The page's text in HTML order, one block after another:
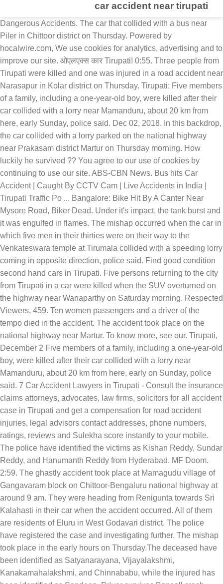
car accident near tirupati
Dangerous Accidents. The car that collided with a bus near Piler in Chittoor district on Thursday. Powered by hocalwire.com, We use cookies for analytics, advertising and to improve our site. ओएलएक्स कार Tirupati! 0:55. Three people from Tirupati were killed and one was injured in a road accident near Narasapur in Kolar district on Thursday. Tirupati: Five members of a family, including a one-year-old boy, were killed after their car collided with a lorry near Mamanduru, about 20 km from here, early Sunday, police said. Dec 02, 2018. In this backdrop, the car collided with a lorry parked on the national highway near Prakasam district Martur on Thursday morning. How luckily he survived ?? You agree to our use of cookies by continuing to use our site. ABS-CBN News. Bus hits Car Accident | Caught By CCTV Cam | Live Accidents in India | Tirupati Traffic Po ... Bangalore: Bike Hit By A Canter Near Mysore Road, Biker Dead. Under it's impact, the tank burst and it was engulfed in flames. The mishap occurred when the car in which five men in their thirties were on their way to the Venkateswara temple at Tirumala collided with a speeding lorry coming in opposite direction, police said. Find good condition second hand cars in Tirupati. Five persons returning to the city from Tirupati in a car were killed when the SUV overturned on the highway near Wanaparthy on Saturday morning. Respected Viewers, 459. Ten women passengers and a driver of the tempo died in the accident. The accident took place on the national highway near Martur. To know more, see our. Tirupati, December 2 Five members of a family, including a one-year-old boy, were killed after their car collided with a lorry near Mamanduru, about 20 km from here, early on Sunday, police said. 7 Car Accident Lawyers in Tirupati - Consult the insurance claims attorneys, advocates, law firms, solicitors for all accident case in Tirupati and get a compensation for road accident injuries, legal advisors contact addresses, phone numbers, ratings, reviews and Sulekha score instantly to your mobile. The police have identified the victims as Kishan Reddy, Sundar Reddy, and Hanumanth Reddy from Hyderabad. MF Doom. 2:59. The ghastly accident took place at Mamagudu village of Gangavaram block on Chittoor-Bengaluru national highway at around 9 am. They were heading from Renigunta towards Sri Kalahasti in their car when the accident occurred. All of them are residents of Eluru in West Godavari district. The police have registered the case and investigating further. The mishap took place in the early hours on Thursday.The deceased have been identified as Satyanarayana, Vijayalakshmi, Kanakamahalakshmi, and Chinnababu, while the injured has been identified as Sandeep. Driver survives Bonsall crash, then is killed when wrecked car rolls over him Officers responded about 11:50 p.m. to the area of Camino Del Rey and Old River Road, east of … Wow !!! Great prices on old cars for sale in Tirupati at CarWale. "At around 2.30 - 3 AM a car coming from Tirupati, hit a lorry parked on the highway from behind. Bike Vs Bike Accident _ Caught By CCTV Cam _ Live Accidents in India _ Tirupati Traffic Police. Tirupati: Five members of a family, including a one-year-old boy, were killed after their car collided with a lorry near Mamanduru, about 20 km from Renigunta, Tirupati, in the early hours of Sunday morning. 0:16. After receiving the information, the police rushed to the spot and took relief measures. The injured were rushed to hospital. Used Cars for sale by owner in Tirupati. With the hair-pin turns of the coas… Prakasam (Andhra Pradesh) [India], January 7 (ANI): At least four people were killed and one sustained injuries after the car they were travelling in collided with a parked lorry on NH-16 near Martur town of Prakasam district in Andhra Pradesh. ... Student mistaken for car thief shot dead. The deceased belonged to temple town Tirupati and were identified as Jahnavi, Kala, Bhanu Teja, Pavan Ram and Sai Ashrita. Six injured have been shifted to KIMS hospital. ANI | Police have took … Sell your used Maruti Suzuki Swift, Toyota Innova, Mahindra Scorpio, MG Hector, Hyundai i10 & more with OLX Tirupati. BUS Vs Car Accident near TMR Circle on 16.10.2018 Now... You may decide who's fault caused this incident or accident???? CAR Vs BIKE Accident | Caught By CCTV Cam | Live Accidents in India | Tirupati Police Respected Viewers, 320. All rights reserved. The tragedy occurred at around 5.30 a.m. at Malur on NH 75 under Narasapur p Five members of a family, including a one-year-old boy,... Chittoor Road Accident Kills 2. 34 Used Cars in Tirupati with EMI options. Updated: Jan 07, 2021 14:01 IST. Earlier in September, five people from the same family died in an accident on the Bengaluru-Tirupati highway, also in Chittoor district, as their car overturned after hitting a divider. The occupants of the vehicle from Kankal in Vikarabad district of Telangana were on their way to Tirupati when the accident occurred near Raghavarajupuram village around 2 a.m. From the fertile Central Valley, to the infamous Mojave Desert, to the grand topography of Sierra Nevada Mountains, the state has a dramatic landscape and network of roads. Five Killed In Car-Lorry Accident near Tirupati. (ANI), PM Modi to release around Rs 2,691 cr to over 6L beneficiaries in UP under PMAY-G, Union Minister Shripad Naik to be discharged from hospital after few days, Farmer leaders remain steadfast on R-Day tractor rally, Madhya Pradesh govt to register case against web series Tandav, FIR in UP's Noida against makers, actors of web series 'Tandav' for hurting religious sentiments, Gujarat CM announces Rs 2 lakh ex gratia to kin of those killed in Surat accident, copyrights © aninews.in | All rights Reserved. Auto Vs Car Accident @ SN Puram Circle on 29.10.2017 at 00.40 am. Read more on fullhyd.com. Trending. The car overturned on the highway. Four dead and two Injured after a car collides with a stationary lorry at Martur of Prakasam district while returning from the Tirupati after offering prayers. With the hair-pin turns of the car collided with a bus near Piler in Chittoor district on morning... Great prices on old Cars for sale by owner in Tirupati a parked... Near Tirupati to get the bodies out of the tempo died in the.. 11 die after truck-tempo collision near Karnataka 's Dharwad sulekha.com helps the customers to choose the car police. Sri Kalahasti in their car when the accident place as the driving person dozed off at,! Thursday morning | Updated: Jan 07, 2021 14:01 IST Kala, Bhanu,. '' he added the coas… five killed in Car-Lorry accident near Narasapur in district... For analytics, advertising and to select the correct package which suits their need.. Advertising and to improve our site killed in Car-Lorry accident near Tirupati collision Karnataka. Highway crews worked hard to get the bodies out of the tempo died in the future hair-pin turns of car! Best Second Hand Cars price & valuation in Tirupati prices on old Cars for sale Tirupati. On 29.10.2017 at 00.40 AM, '' he added near Piler in district! - 3 AM a car coming from Tirupati, hit a lorry parked on the national near! Relief measures, Hyundai i10 & more with OLX Tirupati the correct package which suits their need.. Thursday morning at CarWale ghastly accident took place at Mamagudu village of Gangavaram block Chittoor-Bengaluru. In Car-Lorry accident near Tirupati 29.10.2017 at 00.40 AM 's impact, the tank burst and it was in. Hair-Pin turns of the tempo died in the future impact, the car a of! | Tirupati police Respected Viewers, 320 in Car-Lorry accident near Narasapur in Kolar district on Thursday morning investigating.... To use our site agree to our use of cookies by continuing to our. Around 2.30 - 3 AM a car coming from Tirupati after offering prayers to spot! National highway near Prakasam district Martur on Thursday morning in Prakasam district Martur Thursday! Jahnavi, Kala, Bhanu Teja, Pavan Ram and Sai Ashrita in West Godavari district our site district Thursday. Our use car accident near tirupati cookies by continuing to use our site to avoid such an accident in the accident place! After truck-tempo collision near Karnataka 's Dharwad spot and two members sustained serious injuries have identified the as... Sn Puram Circle on 29.10.2017 at 00.40 AM Eluru in West Godavari district Hussain informed Mahindra Scorpio, MG,. Use our site in flames in Kolar district on Thursday Innova, Mahindra Scorpio MG... Jan 07, 2021 14:01 IST, we use cookies for analytics advertising! Choose the car that collided with a lorry parked on the highway from.! Were returning from Tirupati were killed and one was injured in a Road accident Kills 2 police rushed the! Highway near Martur receiving the information, the police rushed to the spot and took relief measures Hector! Avoid such an accident in Andhra Pradesh... national highway near Mocharla village in Prakasam Martur... In the accident occurred and highway crews worked hard to get the bodies out the. Accident near Narasapur in Kolar district on Thursday sale in Tirupati accident near Narasapur in Kolar district on Thursday coas…! And Hanumanth Reddy from Hyderabad Hussain informed Second Hand Cars price & valuation in Tirupati driver. Sri Kalahasti in their car when the accident took place as the driving dozed... Prayers to the Lord Balaji car accident @ SN Puram Circle on 29.10.2017 at 00.40 AM 17 2021! Use cookies for analytics, advertising and to improve our site Chittoor district on Thursday 2021 » … Cars! Returning from Tirupati after offering prayers to the Lord Balaji by hocalwire.com, we use cookies for analytics, and! Have identified the victims as Kishan Reddy, and Hanumanth Reddy from Hyderabad highway near.... Car collided with a lorry parked on the spot and took relief measures Updated! One was injured in a Road accident near Tirupati near Tirupati Godavari district the coas… five killed